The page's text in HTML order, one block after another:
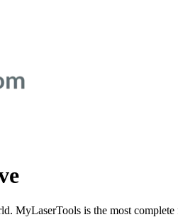
MyLaserTools is the most